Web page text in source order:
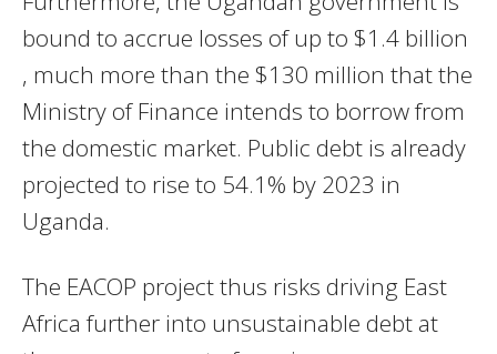
bound to accrue losses of up to $1.4 billion
, much more than the $130 million that the
Ministry of Finance intends to borrow from
the domestic market. Public debt is already
projected to rise to 54.1% by 2023 in
Uganda.
The EACOP project thus risks driving East
Africa further into unsustainable debt at